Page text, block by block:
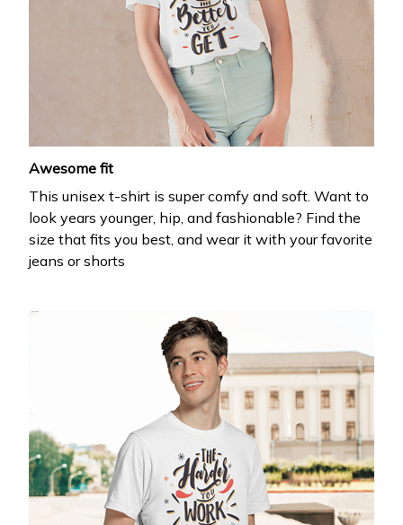
Awesome fit
This unisex t-shirt is super comfy and soft. Want to
look years younger, hip, and fashionable? Find the
size that fits you best, and wear it with your favorite
jeans or shorts
WELCOME OFFER
Get 20% off
your first order
Drop your email to get your promo code and apply
it at checkout.